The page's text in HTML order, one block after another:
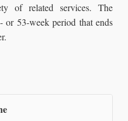
of related services. The
or 53-week period that ends